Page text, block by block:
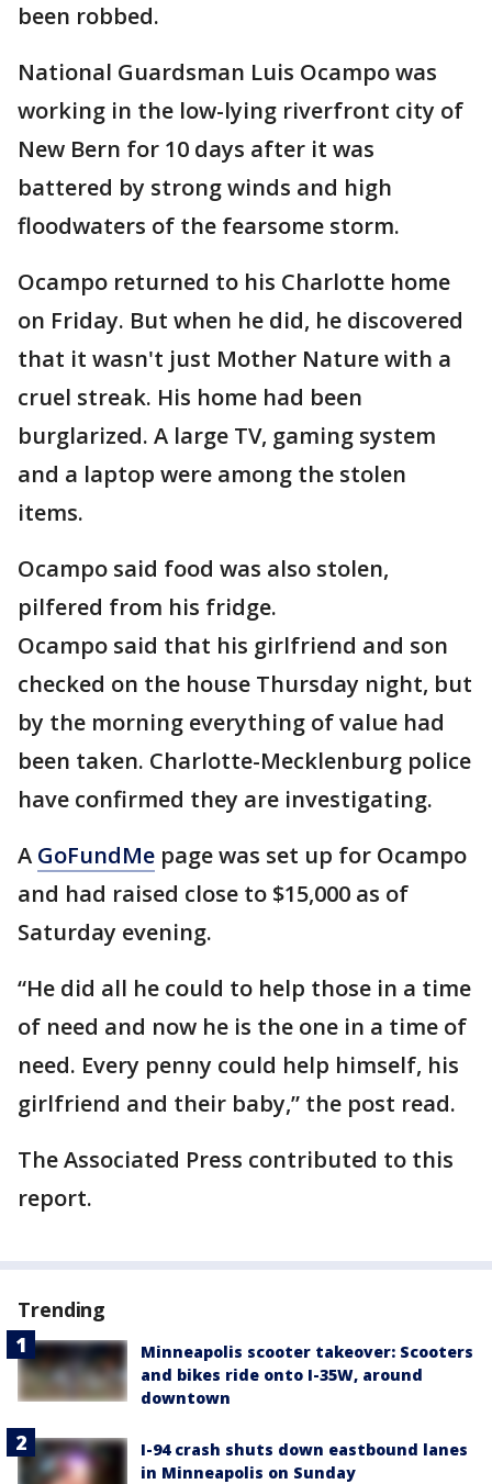
been robbed.
National Guardsman Luis Ocampo was
working in the low-lying riverfront city of
New Bern for 10 days after it was
battered by strong winds and high
floodwaters of the fearsome storm.
Ocampo returned to his Charlotte home
on Friday. But when he did, he discovered
that it wasn't just Mother Nature with a
cruel streak. His home had been
burglarized. A large TV, gaming system
and a laptop were among the stolen
items.
Ocampo said food was also stolen,
pilfered from his fridge.
Ocampo said that his girlfriend and son
checked on the house Thursday night, but
by the morning everything of value had
been taken. Charlotte-Mecklenburg police
have confirmed they are investigating.
A GoFundMe page was set up for Ocampo
and had raised close to $15,000 as of
Saturday evening.
“He did all he could to help those in a time
of need and now he is the one in a time of
need. Every penny could help himself, his
girlfriend and their baby,” the post read.
The Associated Press contributed to this
report.
Trending
Minneapolis scooter takeover: Scooters
and bikes ride onto I-35W, around
downtown
I-94 crash shuts down eastbound lanes
in Minneapolis on Sunday